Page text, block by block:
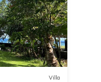
Villa